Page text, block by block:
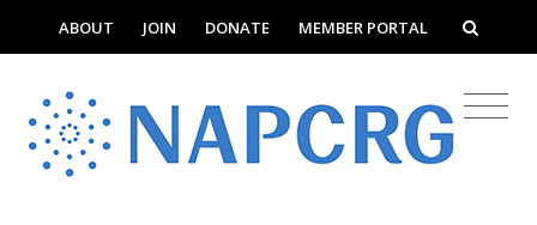
ABOUT JOIN DONATE MEMBER PORTAL